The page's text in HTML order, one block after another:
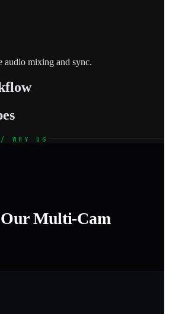
audio mixing and sync.
WHY US
Multi-Cam